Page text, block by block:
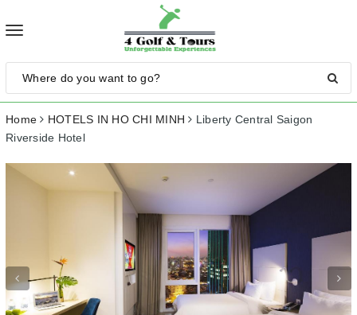
Toggle
Home HOTELS IN HO CHI MINH
Liberty Central Saigon
Riverside Hotel